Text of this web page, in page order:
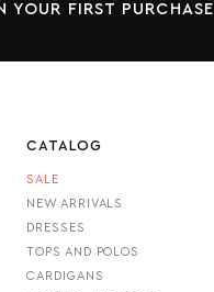
YOUR FIRST PURCHASE
CATALOG
SALE
NEW ARRIVALS
DRESSES
TOPS AND POLOS
CARDIGANS